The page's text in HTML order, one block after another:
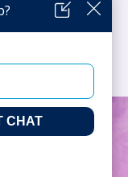
of Mid-Atlantic Plastic
Rights Reserved. |